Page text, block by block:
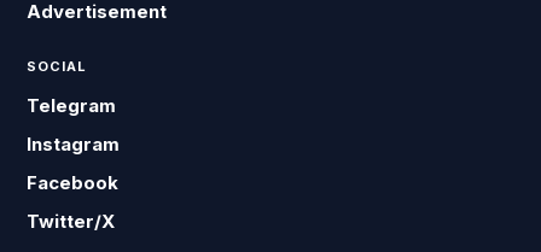
Advertisement
SOCIAL
Telegram
Instagram
Facebook
Twitter/X